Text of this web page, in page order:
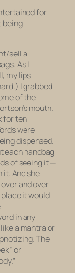
for
being
sell a
As I
my lips
I grabbed
of the
mouth.
for ten
were
dispensed.
each handbag
of seeing it —
it. And she
and over
it would
in any
a mantra or
The
or